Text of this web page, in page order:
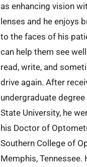
as enhancing vision
lenses and he enjoys
to the faces of his
can help them see
read, write, and
drive again. After
undergraduate
State University, he
his Doctor of
Southern College of
Memphis, Tennessee.